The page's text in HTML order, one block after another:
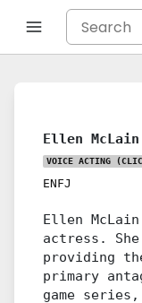
Ellen McLain
VOICE ACTING
ENFJ
Ellen
actress.
providing
primary
game